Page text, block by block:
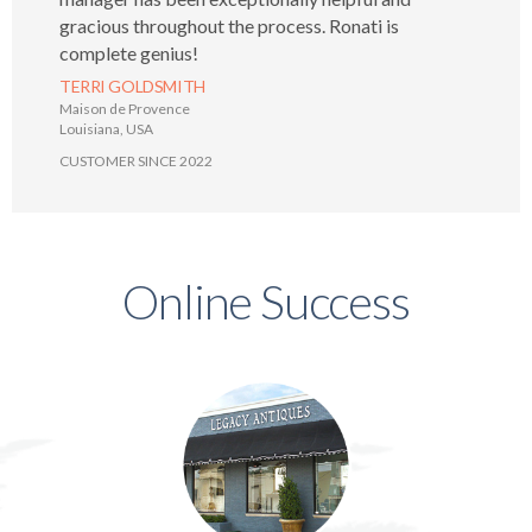
gracious throughout the process. Ronati is
complete genius!
TERRI GOLDSMITH
Maison de Provence
Louisiana, USA
CUSTOMER SINCE 2022
Online Success